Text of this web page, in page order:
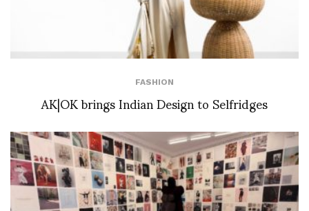
FASHION
AK|OK brings Indian Design to Selfridges